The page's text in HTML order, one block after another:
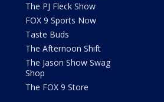
The PJ Fleck Show
FOX 9 Sports Now
Taste Buds
The Afternoon Shift
The Jason Show Swag
Shop
The FOX 9 Store